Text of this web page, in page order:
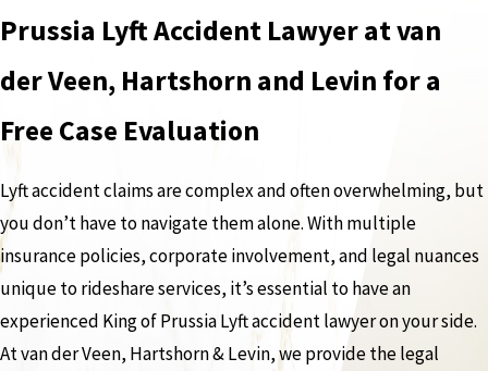
Prussia Lyft Accident Lawyer at van
der Veen, Hartshorn and Levin for a
Free Case Evaluation
Lyft accident claims are complex and often overwhelming, but
you don’t have to navigate them alone. With multiple
insurance policies, corporate involvement, and legal nuances
unique to rideshare services, it’s essential to have an
experienced King of Prussia Lyft accident lawyer on your side.
At van der Veen, Hartshorn & Levin, we provide the legal